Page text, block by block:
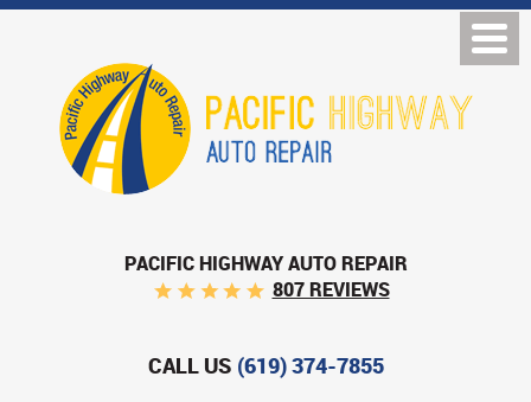
PACIFIC HIGHWAY AUTO REPAIR
807 REVIEWS
CALL US (619) 374-7855